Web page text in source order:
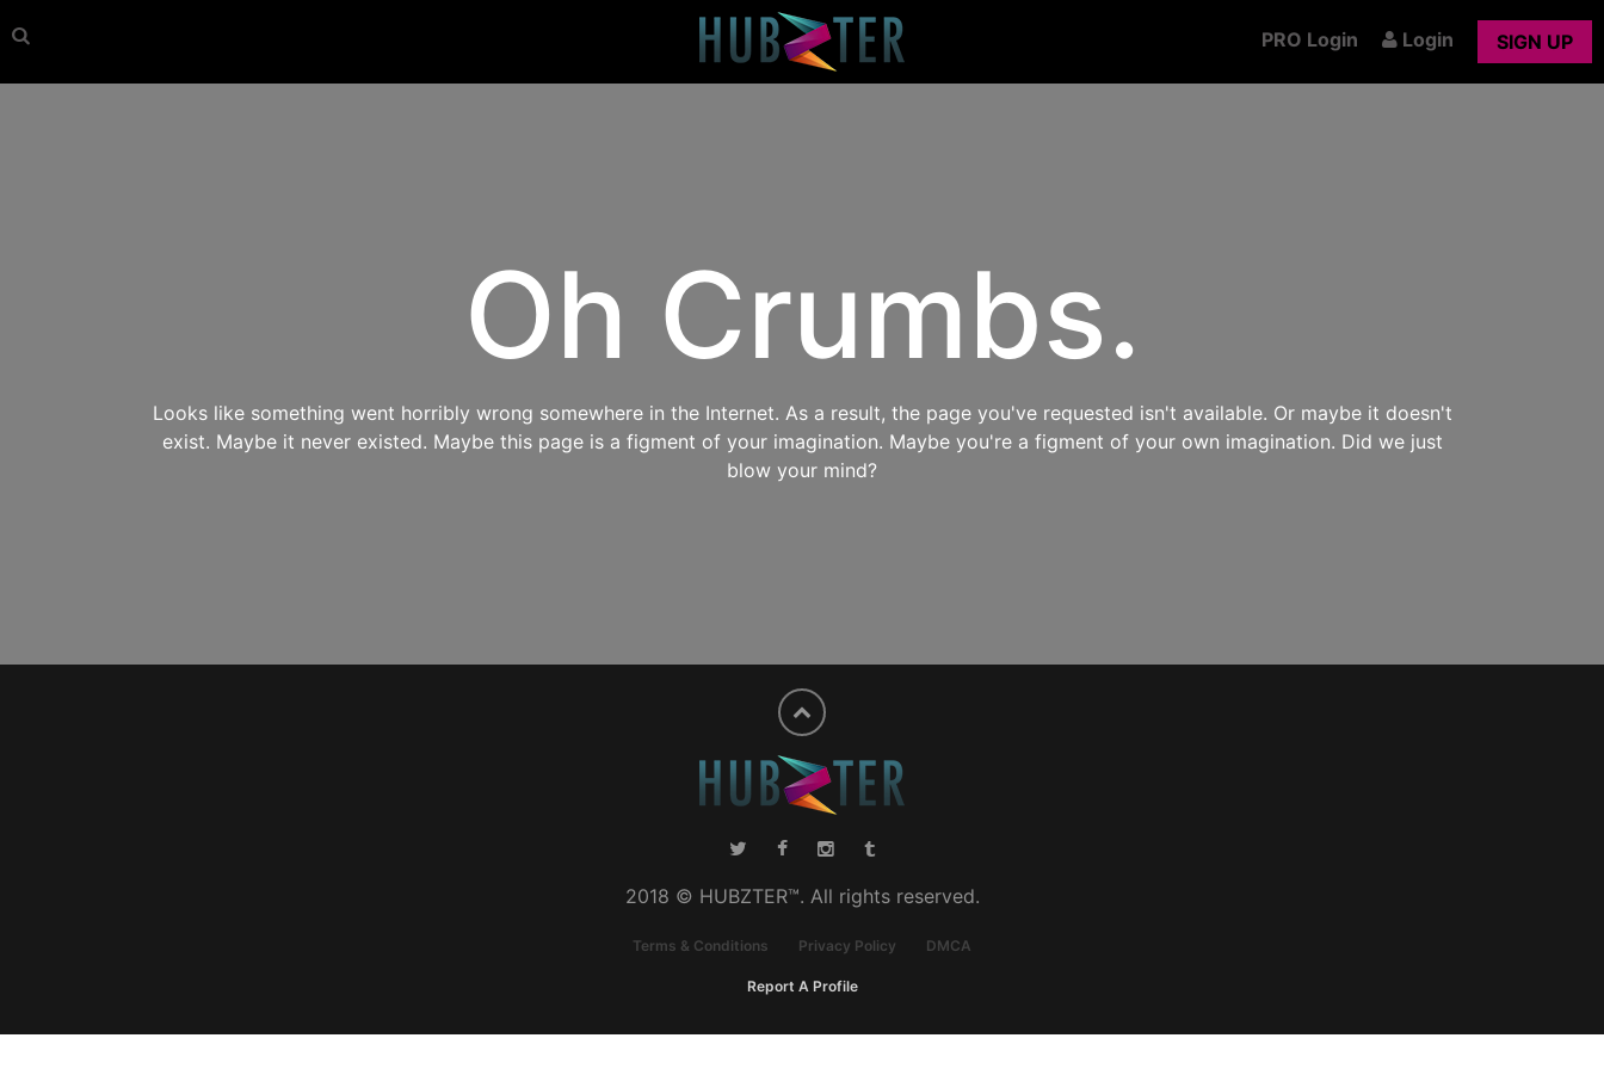
PRO Login Login SIGN UP
Oh Crumbs.
Looks like something went horribly wrong somewhere in the Internet. As a result, the page you've requested isn't available. Or maybe it doesn't
exist. Maybe it never existed. Maybe this page is a figment of your imagination. Maybe you're a figment of your own imagination. Did we just
blow your mind?
2018 © HUBZTER™. All rights reserved.
Terms & Conditions Privacy Policy DMCA
Report A Profile